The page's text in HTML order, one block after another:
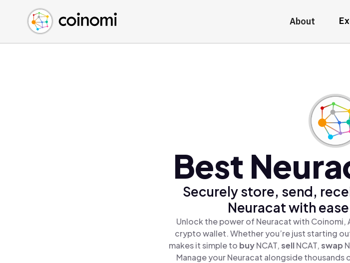
About
Buy Crypto
Sell Crypto
Swap Crypto
English (en)
中文 (zh)
Español (es)
Best
Securely store, send,
Neuracat with
Unlock the power of Neuracat with
crypto wallet. Whether you’re just starting
makes it simple to buyNCAT,sellNCAT,swap
Manage your Neuracat alongside